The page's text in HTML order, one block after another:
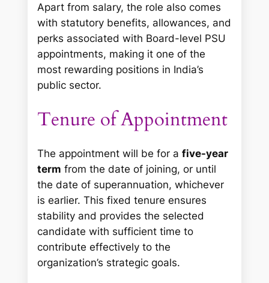
Apart from salary, the role also comes
with statutory benefits, allowances, and
perks associated with Board-level PSU
appointments, making it one of the
most rewarding positions in India’s
public sector.
Tenure of Appointment
The appointment will be for afive-year
term from the date of joining, or until
the date of superannuation, whichever
is earlier. This fixed tenure ensures
stability and provides the selected
candidate with sufficient time to
contribute effectively to the
organization’s strategic goals.